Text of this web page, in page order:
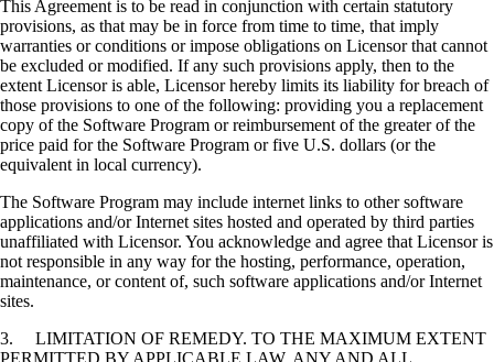
This Agreement is to be read in conjunction with certain statutory
provisions, as that may be in force from time to time, that imply
warranties or conditions or impose obligations on Licensor that cannot
be excluded or modified. If any such provisions apply, then to the
extent Licensor is able, Licensor hereby limits its liability for breach of
those provisions to one of the following: providing you a replacement
copy of the Software Program or reimbursement of the greater of the
price paid for the Software Program or five U.S. dollars (or the
equivalent in local currency).
The Software Program may include internet links to other software
applications and/or Internet sites hosted and operated by third parties
unaffiliated with Licensor. You acknowledge and agree that Licensor is
not responsible in any way for the hosting, performance, operation,
maintenance, or content of, such software applications and/or Internet
sites.
3. LIMITATION OF REMEDY. TO THE MAXIMUM EXTENT